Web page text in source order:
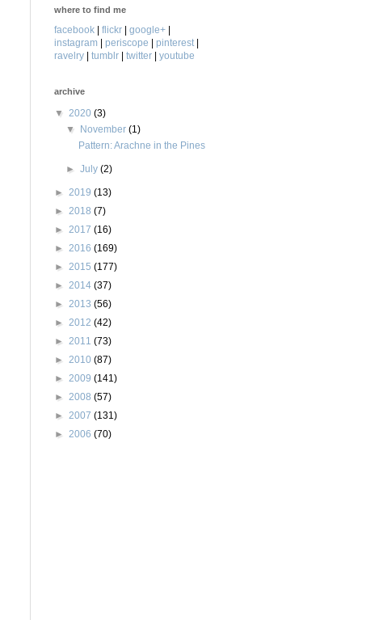
where to find me
facebook | flickr | google+ |
instagram | periscope | pinterest |
ravelry | tumblr | twitter | youtube
archive
▼ 2020 (3)
▼ November(1)
Pattern: Arachne in the Pines
►July(2)
► 2019 (13)
► 2018 (7)
► 2017 (16)
► 2016 (169)
► 2015 (177)
► 2014 (37)
► 2013 (56)
► 2012 (42)
► 2011 (73)
► 2010 (87)
► 2009 (141)
► 2008 (57)
► 2007 (131)
► 2006 (70)